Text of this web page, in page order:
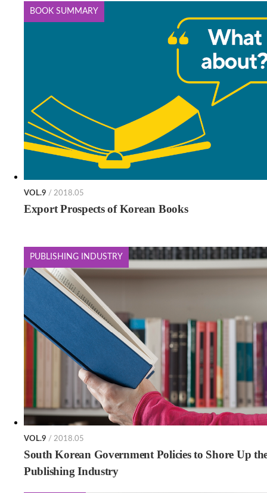
BOOK SUMMARY
VOL.9 / 2018.05
Export Prospects of Korean Books
PUBLISHING INDUSTRY
VOL.9 / 2018.05
South Korean Government Policies to Shore Up
Publishing Industry